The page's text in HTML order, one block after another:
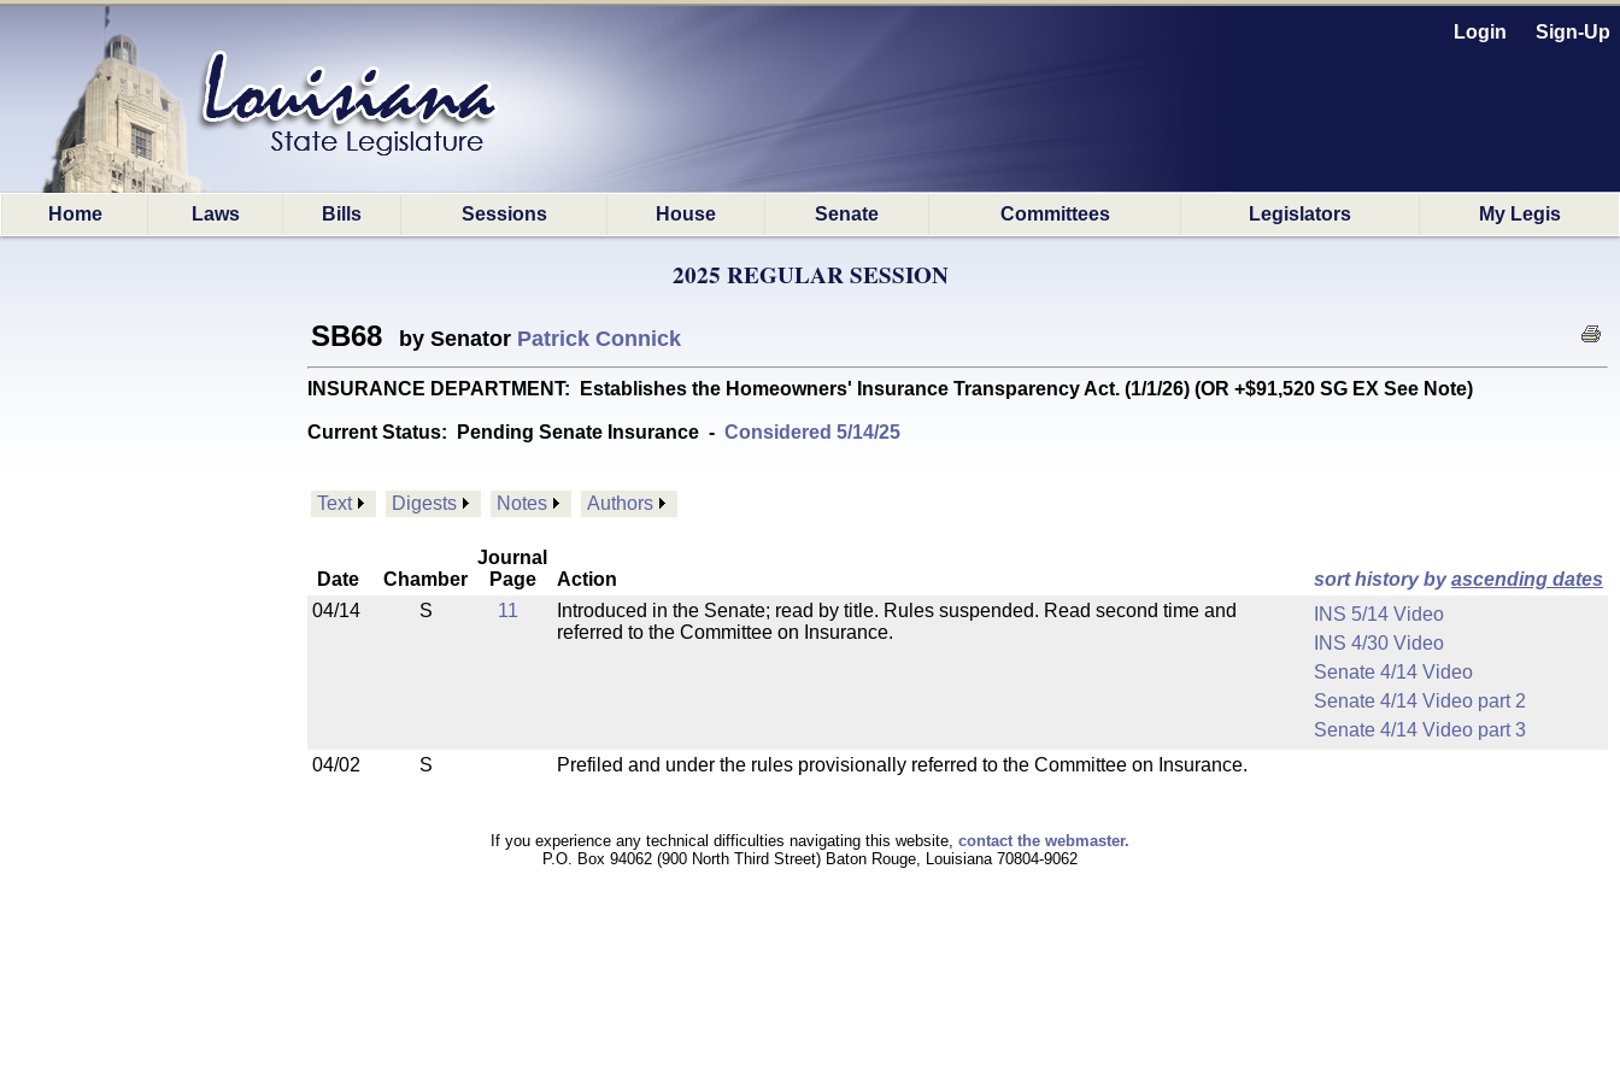
Login Sign-Up
Home Laws Bills Sessions House Senate Committees Legislators My Legis
2025 REGULAR SESSION
SB68 by Senator Patrick Connick
INSURANCE DEPARTMENT: Establishes the Homeowners' Insurance Transparency Act. (1/1/26) (OR +$91,520 SG EX See Note)
Current Status: Pending Senate Insurance - Considered 5/14/25
Text Digests Notes Authors
Date Chamber
Journal
Page
Action sort history byascending dates
04/14
S 11
Introduced in the Senate; read by title. Rules suspended. Read second time and
referred to the Committee on Insurance.
INS 5/14 Video
INS 4/30 Video
Senate 4/14 Video
Senate 4/14 Video part 2
Senate 4/14 Video part 3
04/02
S Prefiled and under the rules provisionally referred to the Committee on Insurance.
If you experience any technical difficulties navigating this website, contact the webmaster.
P.O. Box 94062 (900 North Third Street) Baton Rouge, Louisiana 70804-9062